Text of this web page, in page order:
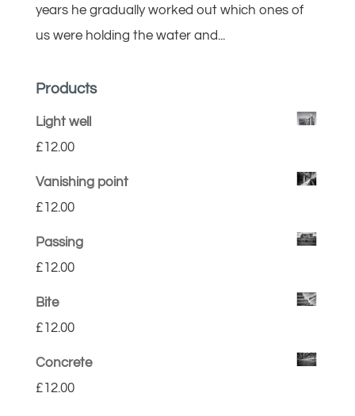
years he gradually worked out which ones of
us were holding the water and...
Products
Light well
£12.00
Vanishing point
£12.00
Passing
£12.00
Bite
£12.00
Concrete
£12.00